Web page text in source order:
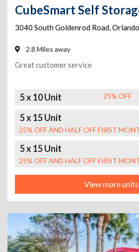
3040 South Goldenrod Road,Orlando
2.8 Miles away
Great customer service
5 x 10 Unit 25% OFF
5 x 15 Unit
25% OFF AND HALF OFF FIRST
5 x 15 Unit
25% OFF AND HALF OFF FIRST
View more units